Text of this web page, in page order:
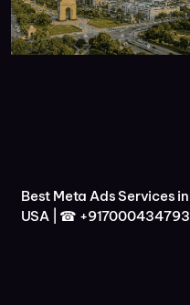
Best Meta Ads Services in
USA | ☎ +917000434793